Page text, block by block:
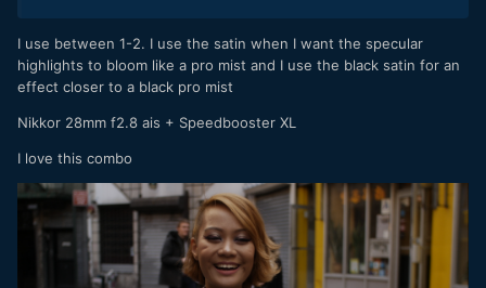
I use between 1-2. I use the satin when I want the specular
highlights to bloom like a pro mist and I use the black satin for an
effect closer to a black pro mist
Nikkor 28mm f2.8 ais + Speedbooster XL
I love this combo